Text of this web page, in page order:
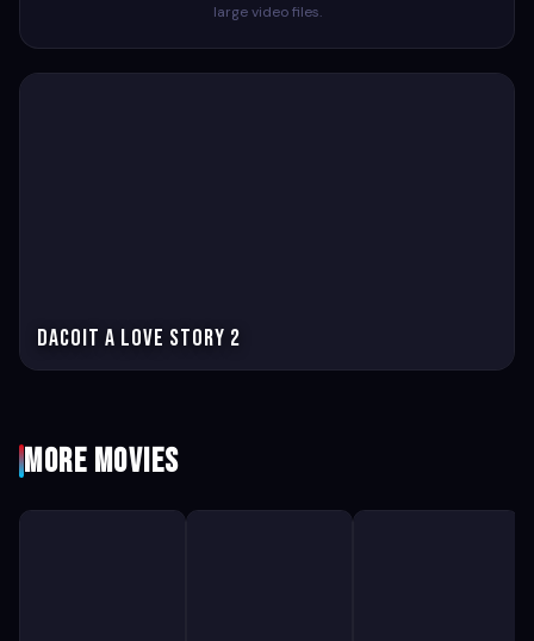
large video files.
Dacoit A love story 2
More Movies